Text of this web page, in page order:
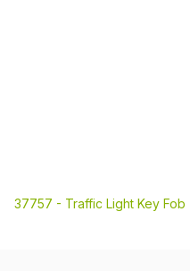
37757 - Traffic Light Key Fob